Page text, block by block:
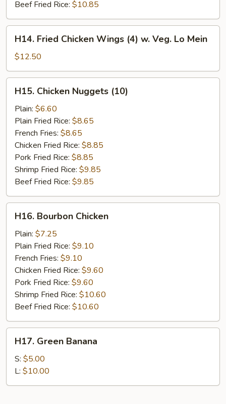
Beef Fried Rice: $10.85
Fried
Chicken
Wings
(4)
Veg.
Mein
H14. Fried Chicken Wings (4) w. Veg. Lo Mein
$12.50
Chicken
Nuggets
(10)
H15. Chicken Nuggets (10)
Plain: $6.60
Plain Fried Rice: $8.65
French Fries: $8.65
Chicken Fried Rice: $8.85
Pork Fried Rice: $8.85
Shrimp Fried Rice: $9.85
Beef Fried Rice: $9.85
Bourbon
Chicken
H16. Bourbon Chicken
Plain: $7.25
Plain Fried Rice: $9.10
French Fries: $9.10
Chicken Fried Rice: $9.60
Pork Fried Rice: $9.60
Shrimp Fried Rice: $10.60
Beef Fried Rice: $10.60
Green
Banana
H17. Green Banana
S: $5.00
L: $10.00